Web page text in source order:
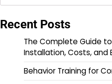
Recent Posts
The Complete Guide
Installation, Costs, and
Behavior Training for